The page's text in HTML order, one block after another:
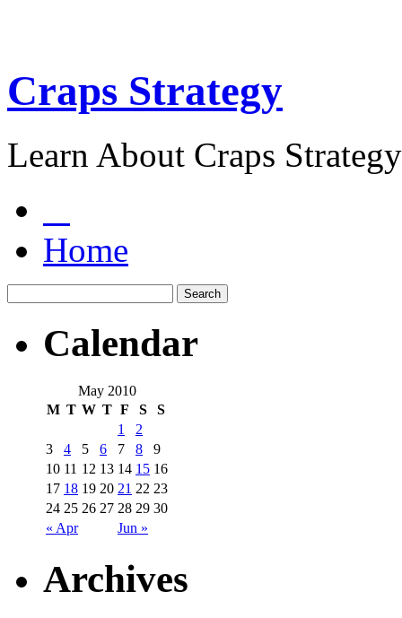
Craps Strategy
Learn About Craps
Home
Calendar
May 2010
M T W T F S S
« Apr Jun »
1
2
3
4 5 6 7 8
9
10 11 12 13 14 15 16
17 18 19 20 21 22 23
24 25 26 27 28 29 30
Archives